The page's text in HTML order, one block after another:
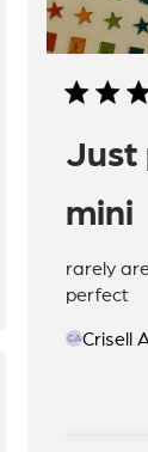
Just
mini
rarely
perfect
CACrisell